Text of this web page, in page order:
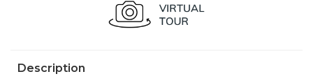
Description